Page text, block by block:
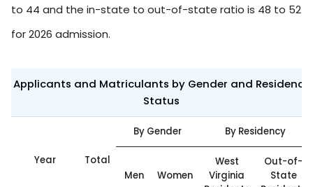
to 44 and the in-state to out-of-state ratio is 48 to 52
for 2026 admission.
Applicants and Matriculants by Gender and Residency
Status
Year Total
By Gender By Residency
Men Women
West
Virginia
Out-of-
State